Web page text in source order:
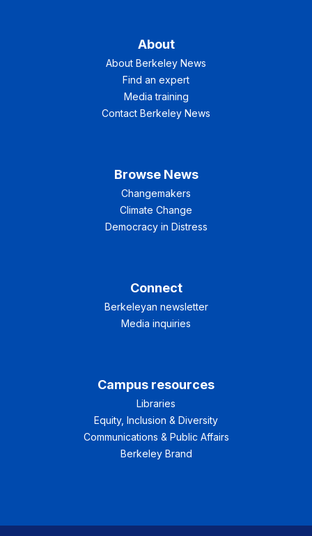
About
About Berkeley News
Find an expert
Media training
Contact Berkeley News
Browse News
Changemakers
Climate Change
Democracy in Distress
Connect
Berkeleyan newsletter
Media inquiries
Campus resources
Libraries
Equity, Inclusion & Diversity
Communications & Public Affairs
Berkeley Brand